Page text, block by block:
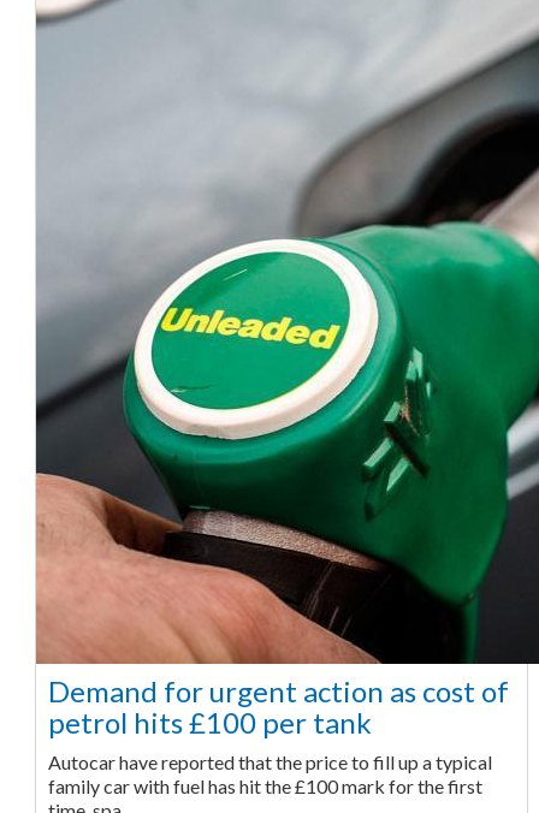
Demand for urgent action as cost of
petrol hits £100 per tank
Autocar have reported that the price to fill up a typical
family car with fuel has hit the £100 mark for the first